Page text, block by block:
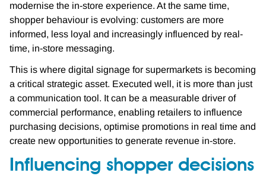
modernise the in-store experience. At the same time,
shopper behaviour is evolving: customers are more
informed, less loyal and increasingly influenced by real-
time, in-store messaging.
This is where digital signage for supermarkets is becoming
a critical strategic asset. Executed well, it is more than just
a communication tool. It can be a measurable driver of
commercial performance, enabling retailers to influence
purchasing decisions, optimise promotions in real time and
create new opportunities to generate revenue in-store.
Influencing shopper decisions